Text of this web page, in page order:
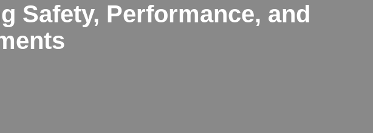
Safety, Performance, and